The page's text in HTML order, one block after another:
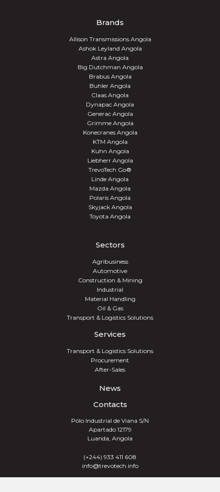
Brands
Allison Transmissions Angola
Ashok Leyland Angola
Astra Angola
Big Dutchman Angola
Brabus Angola
Buhler Angola
Claas Angola
Dynapac Angola
Generac Angola
Grimme Angola
Konecranes Angola
KTM Angola
Kuhn Angola
Liebherr Angola
TrevoTech Go®
Linde Angola
Mazda Angola
Polaris Angola
Skyjack Angola
Toyota Angola
Sectors
Agribusiness
Automotive
Construction & Mining
Industrial
Material Handling
Oil & Gas
Transport & Logistics Solutions
Services
Transport & Logistics Solutions
Procurement
After-Sales
News
Contacts
Pólo Industrial de Viana S/N
Apartado 12179
Luanda, Angola
(+244) 933 411 608
info@trevotech.info